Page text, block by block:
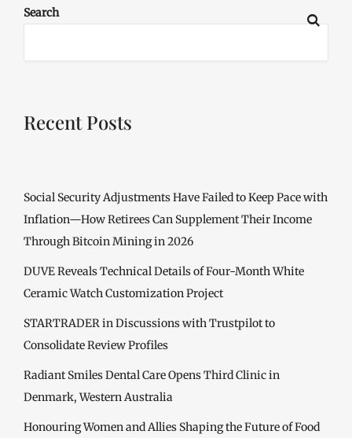
Search
Recent Posts
Social Security Adjustments Have Failed to Keep Pace with
Inflation—How Retirees Can Supplement Their Income
Through Bitcoin Mining in 2026
DUVE Reveals Technical Details of Four-Month White
Ceramic Watch Customization Project
STARTRADER in Discussions with Trustpilot to
Consolidate Review Profiles
Radiant Smiles Dental Care Opens Third Clinic in
Denmark, Western Australia
Honouring Women and Allies Shaping the Future of Food